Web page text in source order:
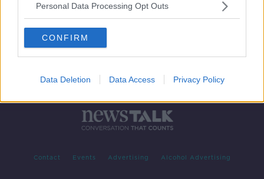
Personal Data Processing Opt Outs
CONFIRM
Data Deletion Data Access Privacy Policy
Contact Events Advertising Alcohol Advertising